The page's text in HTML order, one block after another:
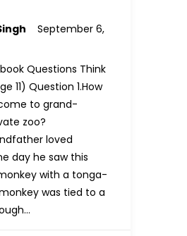
September 6,
Questions Think
11) Question 1.How
to grand-
zoo?
loved
day he saw this
with a tonga-
was tied to a